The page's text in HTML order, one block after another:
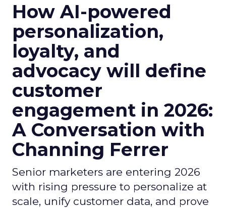
How AI-powered
personalization,
loyalty, and
advocacy will define
customer
engagement in 2026:
A Conversation with
Channing Ferrer
Senior marketers are entering 2026
with rising pressure to personalize at
scale, unify customer data, and prove